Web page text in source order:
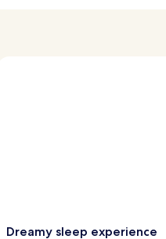
Dreamy sleep experience